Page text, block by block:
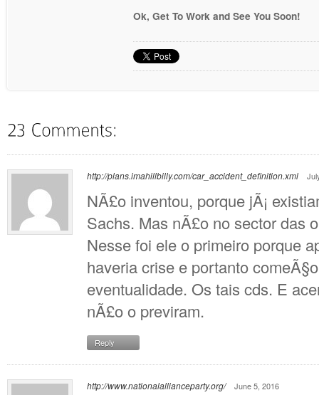
Ok, Get To Work and See You Soon!
http://plans.imahillbilly.com/car_accident_definition.xml
NÃ£o inventou, porque jÃ¡
Sachs. Mas nÃ£o no sector das
Nesse foi ele o primeiro porque
haveria crise e portanto
eventualidade. Os tais cds. E
nÃ£o o previram.
Reply
http://www.nationalallianceparty.org/ June 5, 2016